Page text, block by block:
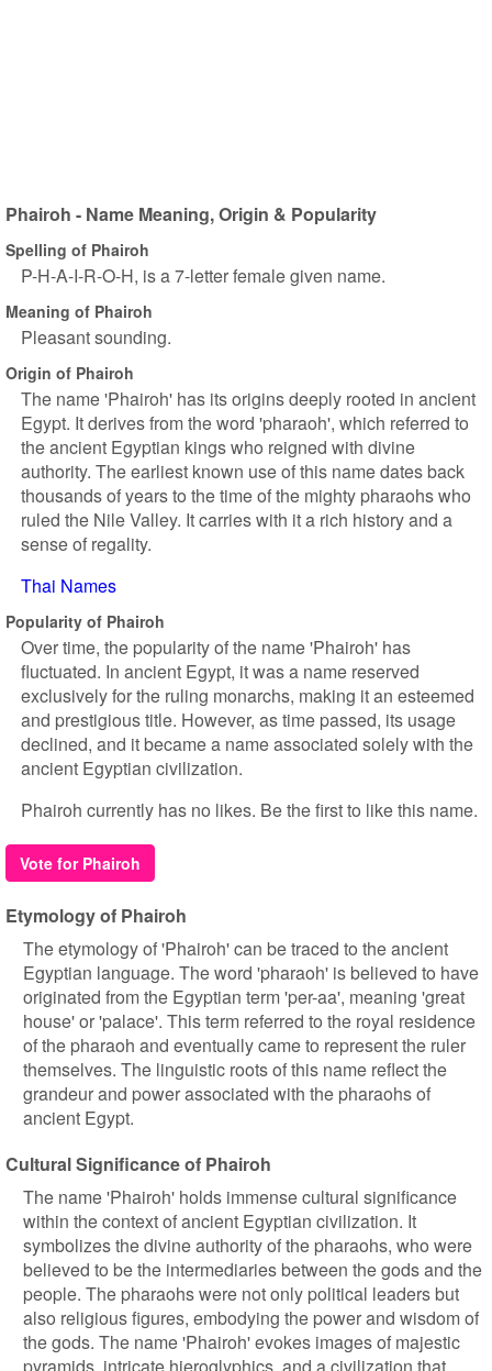
Phairoh - Name Meaning, Origin & Popularity
Spelling of Phairoh
P-H-A-I-R-O-H, is a 7-letter female given name.
Meaning of Phairoh
Pleasant sounding.
Origin of Phairoh
The name 'Phairoh' has its origins deeply rooted in ancient
Egypt. It derives from the word 'pharaoh', which referred to
the ancient Egyptian kings who reigned with divine
authority. The earliest known use of this name dates back
thousands of years to the time of the mighty pharaohs who
ruled the Nile Valley. It carries with it a rich history and a
sense of regality.
Thai Names
Popularity of Phairoh
Over time, the popularity of the name 'Phairoh' has
fluctuated. In ancient Egypt, it was a name reserved
exclusively for the ruling monarchs, making it an esteemed
and prestigious title. However, as time passed, its usage
declined, and it became a name associated solely with the
ancient Egyptian civilization.
Phairoh currently has no likes. Be the first to like this name.
Vote for Phairoh
Etymology of Phairoh
The etymology of 'Phairoh' can be traced to the ancient
Egyptian language. The word 'pharaoh' is believed to have
originated from the Egyptian term 'per-aa', meaning 'great
house' or 'palace'. This term referred to the royal residence
of the pharaoh and eventually came to represent the ruler
themselves. The linguistic roots of this name reflect the
grandeur and power associated with the pharaohs of
ancient Egypt.
Cultural Significance of Phairoh
The name 'Phairoh' holds immense cultural significance
within the context of ancient Egyptian civilization. It
symbolizes the divine authority of the pharaohs, who were
believed to be the intermediaries between the gods and the
people. The pharaohs were not only political leaders but
also religious figures, embodying the power and wisdom of
the gods. The name 'Phairoh' evokes images of majestic